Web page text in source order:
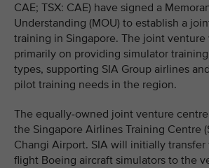
CAE; TSX: CAE) have signed a
Understanding (MOU) to establish a
training in Singapore. The joint
primarily on providing simulator
types, supporting SIA Group airlines
pilot training needs in the region.
The equally-owned joint venture
the Singapore Airlines Training Centre
Changi Airport. SIA will initially
flight Boeing aircraft simulators to the